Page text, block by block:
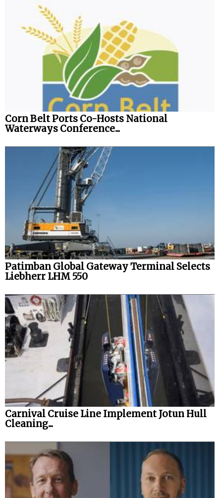
Corn Belt Ports Co-Hosts National
Waterways Conference...
Patimban Global Gateway Terminal Selects
Liebherr LHM 550
Carnival Cruise Line Implement Jotun Hull
Cleaning...